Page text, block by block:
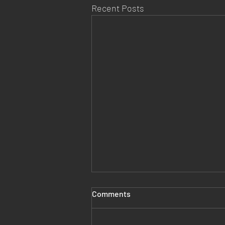
Recent Posts
Comments